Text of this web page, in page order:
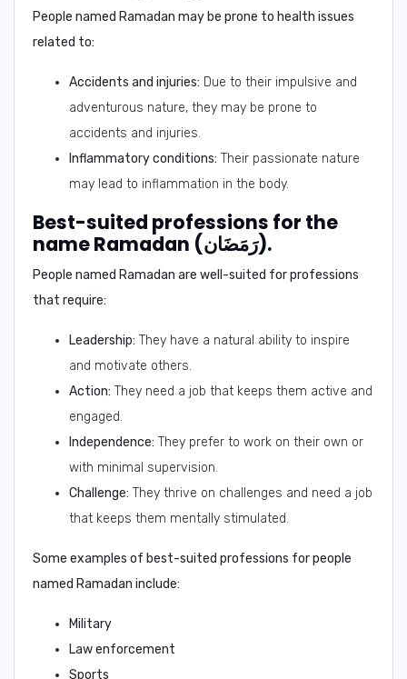
People named Ramadan may be prone to health issues
related to:
Accidents and injuries: Due to their impulsive and
adventurous nature, they may be prone to
accidents and injuries.
Inflammatory conditions: Their passionate nature
may lead to inflammation in the body.
Best-suited professions for the
name Ramadan (رَمَضَان).
People named Ramadan are well-suited for professions
that require:
Leadership: They have a natural ability to inspire
and motivate others.
Action: They need a job that keeps them active and
engaged.
Independence: They prefer to work on their own or
with minimal supervision.
Challenge: They thrive on challenges and need a job
that keeps them mentally stimulated.
Some examples of best-suited professions for people
named Ramadan include:
Military
Law enforcement
Sports